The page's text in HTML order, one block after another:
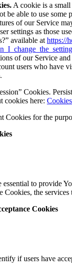
A cookie is a
be able to use
of our Service
settings as those
available at https://
of our Service
users who have
Cookies.
cookies here:
Cookies for the
essential to provide
Cookies, the
Cookies
if users have